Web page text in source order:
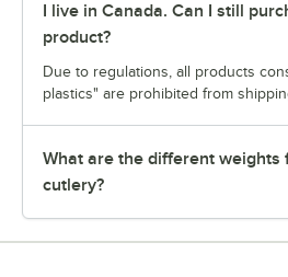
I live in Canada. Can I still
product?
Due to regulations, all products
plastics" are prohibited from
What are the different weights
cutlery?